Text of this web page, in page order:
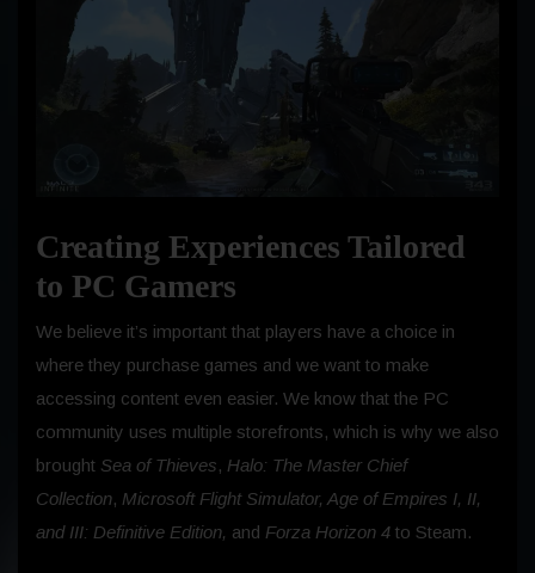
Creating Experiences Tailored
to PC Gamers
We believe it’s important that players have a choice in
where they purchase games and we want to make
accessing content even easier. We know that the PC
community uses multiple storefronts, which is why we also
brought Sea of Thieves, Halo: The Master Chief
Collection, Microsoft Flight Simulator, Age of Empires I, II,
and III: Definitive Edition, and Forza Horizon 4 to Steam.